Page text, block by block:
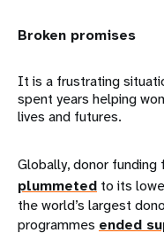
Broken promises
It is a frustrating
spent years helping
lives and futures.
Globally, donor
plummeted to its
the world’s largest
programmes ended